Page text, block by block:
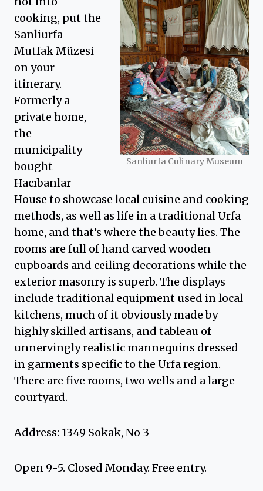
Sanliurfa Culinary Museum
cooking, put the
Sanliurfa
Mutfak Müzesi
on your
itinerary.
Formerly a
private home,
the
municipality
bought
Hacıbanlar
House to showcase local cuisine and cooking
methods, as well as life in a traditional Urfa
home, and that’s where the beauty lies. The
rooms are full of hand carved wooden
cupboards and ceiling decorations while the
exterior masonry is superb. The displays
include traditional equipment used in local
kitchens, much of it obviously made by
highly skilled artisans, and tableau of
unnervingly realistic mannequins dressed
in garments specific to the Urfa region.
There are five rooms, two wells and a large
courtyard.
Address: 1349 Sokak, No 3
Open 9-5. Closed Monday. Free entry.